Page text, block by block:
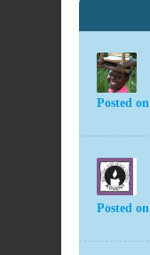
Posted on
Posted on